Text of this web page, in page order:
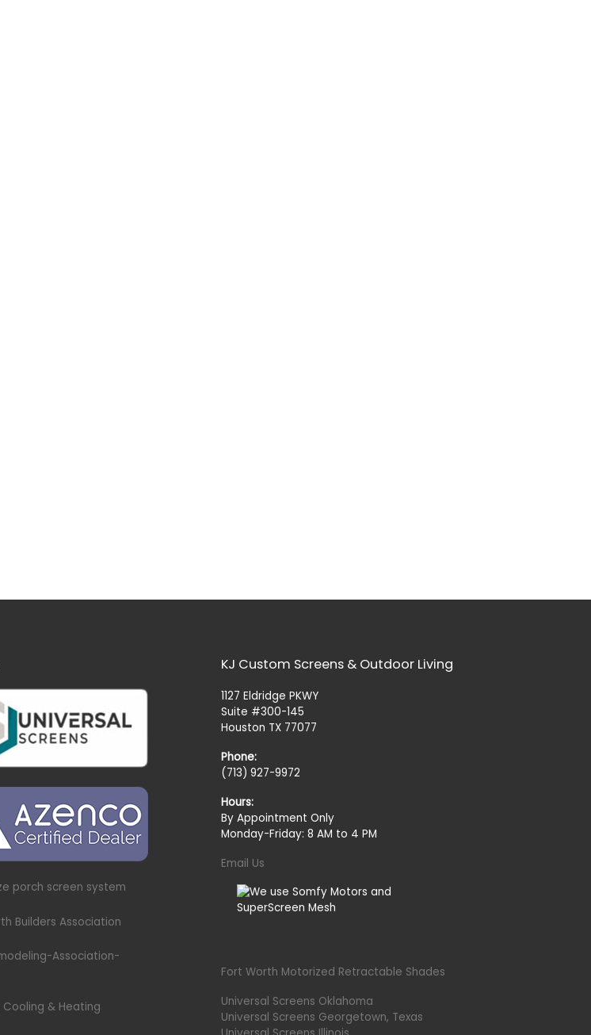
KJ Custom Screens & Outdoor Living
1127 Eldridge PKWY
Suite #300-145
Houston TX 77077
Phone:
(713) 927-9972
Hours:
By Appointment Only
Monday-Friday: 8 AM to 4 PM
Email Us
Fort Worth Motorized Retractable Shades
Universal Screens Oklahoma
Universal Screens Georgetown, Texas